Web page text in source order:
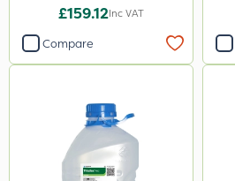
£159.12Inc VAT
Compare